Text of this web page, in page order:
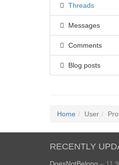
Threads
Messages
Comments
Blog posts
Home User
RECENTLY